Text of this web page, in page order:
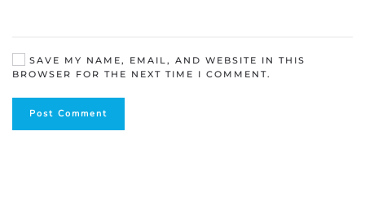
SAVE MY NAME, EMAIL, AND WEBSITE IN THIS
BROWSER FOR THE NEXT TIME I COMMENT.
Post Comment